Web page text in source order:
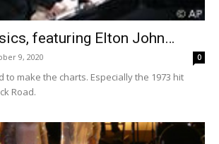
featuring Elton John…
9, 2020 0
to make the charts. Especially the 1973 hit
Road.